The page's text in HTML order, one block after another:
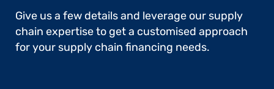
Give us a few details and leverage our supply
chain expertise to get a customised approach
for your supply chain financing needs.